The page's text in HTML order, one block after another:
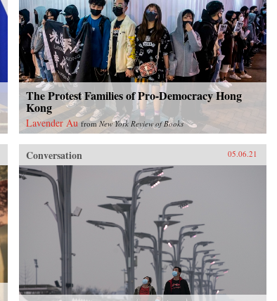
The Protest Families of Pro-Democracy Hong
Kong
Lavender Au fromNew York Review of Books
Conversation 05.06.21